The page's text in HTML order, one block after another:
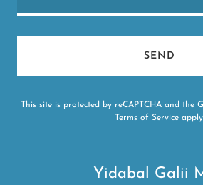
SEND
This site is protected by reCAPTCHA and the
Terms of Service
Yidabal Galii